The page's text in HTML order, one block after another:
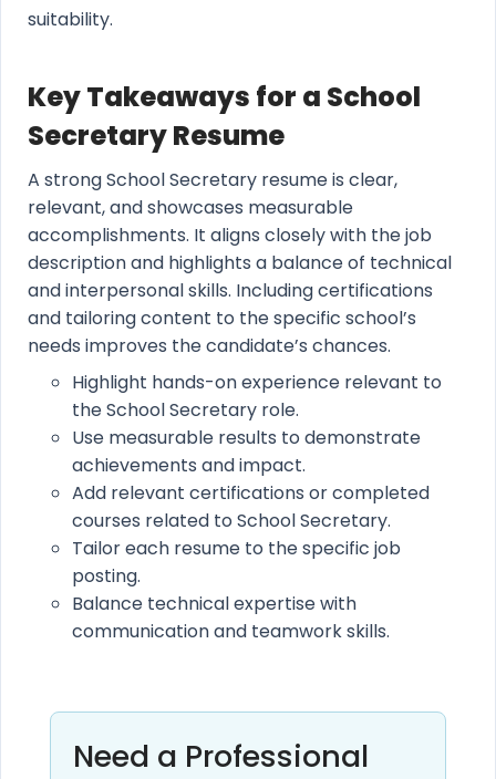
suitability.
Key Takeaways for a School
Secretary Resume
A strong School Secretary resume is clear,
relevant, and showcases measurable
accomplishments. It aligns closely with the job
description and highlights a balance of technical
and interpersonal skills. Including certifications
and tailoring content to the specific school’s
needs improves the candidate’s chances.
Highlight hands-on experience relevant to
the School Secretary role.
Use measurable results to demonstrate
achievements and impact.
Add relevant certifications or completed
courses related to School Secretary.
Tailor each resume to the specific job
posting.
Balance technical expertise with
communication and teamwork skills.
Need a Professional